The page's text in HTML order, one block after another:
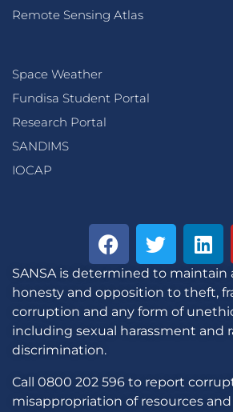
Remote Sensing Atlas
Space Weather
Fundisa Student Portal
Research Portal
SANDIMS
IOCAP
SANSA is determined to maintain
honesty and opposition to theft,
corruption and any form of
including sexual harassment and
discrimination.
Call 0800 202 596 to report
misappropriation of resources